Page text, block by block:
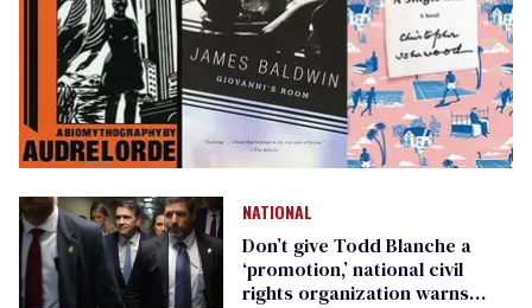
NATIONAL
Don’t give Todd Blanche a
‘promotion,’ national civil
rights organization warns